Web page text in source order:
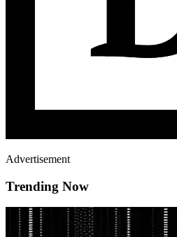
Advertisement
Trending Now